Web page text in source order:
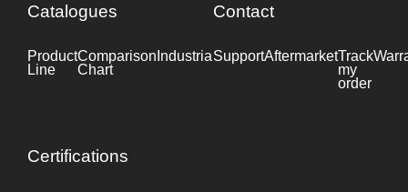
Catalogues
Product
Line
Comparison
Chart
IndustrialDatasheet
Contact
SupportAftermarketTrack
my
order
Certifications